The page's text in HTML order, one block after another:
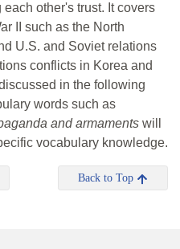
other's trust. It covers
II such as the North
U.S. and Soviet relations
conflicts in Korea and
in the following
words such as
and armaments will
vocabulary knowledge.
Back to Top